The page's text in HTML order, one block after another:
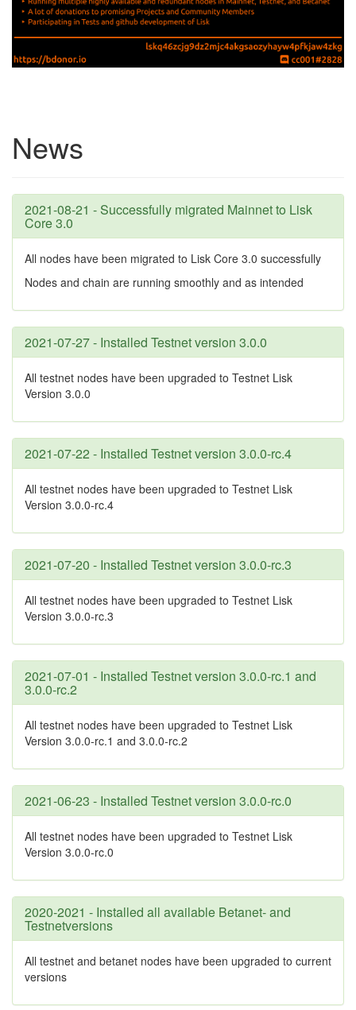
News
2021-08-21 - Successfully migrated Mainnet to Lisk
Core 3.0
All nodes have been migrated to Lisk Core 3.0 successfully
Nodes and chain are running smoothly and as intended
2021-07-27 - Installed Testnet version 3.0.0
All testnet nodes have been upgraded to Testnet Lisk
Version 3.0.0
2021-07-22 - Installed Testnet version 3.0.0-rc.4
All testnet nodes have been upgraded to Testnet Lisk
Version 3.0.0-rc.4
2021-07-20 - Installed Testnet version 3.0.0-rc.3
All testnet nodes have been upgraded to Testnet Lisk
Version 3.0.0-rc.3
2021-07-01 - Installed Testnet version 3.0.0-rc.1 and
3.0.0-rc.2
All testnet nodes have been upgraded to Testnet Lisk
Version 3.0.0-rc.1 and 3.0.0-rc.2
2021-06-23 - Installed Testnet version 3.0.0-rc.0
All testnet nodes have been upgraded to Testnet Lisk
Version 3.0.0-rc.0
2020-2021 - Installed all available Betanet- and
Testnetversions
All testnet and betanet nodes have been upgraded to current
versions